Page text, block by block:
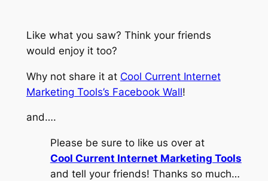
Like what you saw? Think your friends
would enjoy it too?
Why not share it at Cool Current Internet
Marketing Tools’s Facebook Wall!
and….
Please be sure to like us over at
Cool Current Internet Marketing Tools
and tell your friends! Thanks so much…